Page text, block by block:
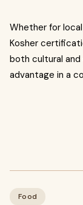
Whether for
Kosher
both cultural
advantage in a
Food